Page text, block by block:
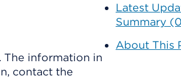
The information in
contact the
Latest
Summary
About This